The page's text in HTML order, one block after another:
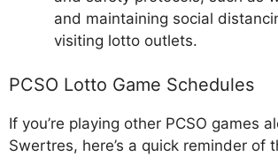
and maintaining social
visiting lotto outlets.
PCSO Lotto Game Schedules
If you’re playing other PCSO games
Swertres, here’s a quick reminder of